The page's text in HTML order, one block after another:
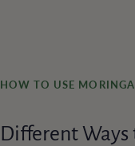
HOW TO USE MORINGA
Different Ways